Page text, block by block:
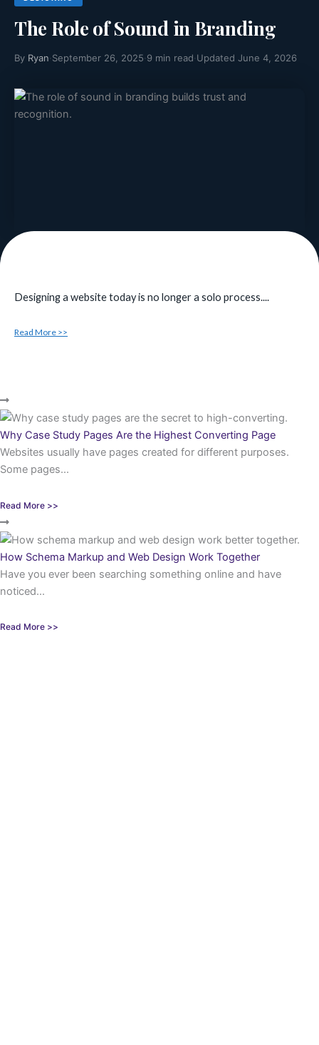
The Role of Sound in Branding
By Ryan·September 26, 2025·9 min read·Updated June 4, 2026
Designing a website today is no longer a solo process....
Read More >>
Why Case Study Pages Are the Highest Converting Page
Websites usually have pages created for different purposes.
Some pages...
Read More >>
How Schema Markup and Web Design Work Together
Have you ever been searching something online and have
noticed...
Read More >>